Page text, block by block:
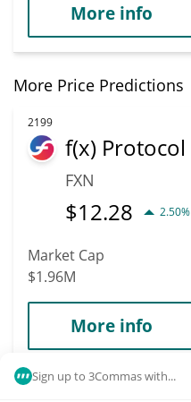
Sign up to 3Commas with...
More info
More Price Predictions
2199
f(x) Protocol
FXN
$12.28 2.50%
Market Cap
$1.96M
More info
2285